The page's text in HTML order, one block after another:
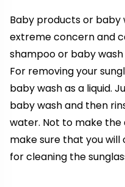
Baby products or baby
extreme concern and
shampoo or baby
For removing your
baby wash as a liquid.
baby wash and then
water. Not to make the
make sure that you
for cleaning the